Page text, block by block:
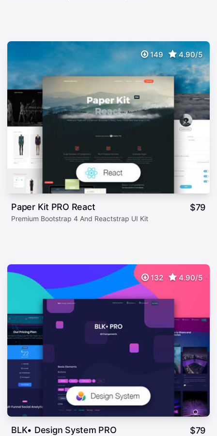
149 4.90/5
Paper Kit PRO React $79
Premium Bootstrap 4 And Reactstrap UI Kit
132 4.90/5
BLK• Design System PRO $79